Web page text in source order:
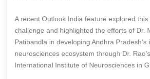
A recent Outlook India feature explored this
challenge and highlighted the efforts of Dr.
Patibandla in developing Andhra Pradesh’s
neurosciences ecosystem through Dr.
International Institute of Neurosciences in